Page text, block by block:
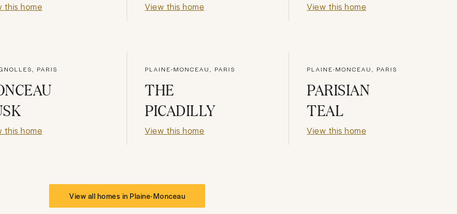
this home View this home View this home
PARIS
this home
PLAINE-MONCEAU, PARIS
THE
PICADILLY
View this home
PLAINE-MONCEAU, PARIS
PARISIAN
TEAL
View this home
View all homes in Plaine-Monceau